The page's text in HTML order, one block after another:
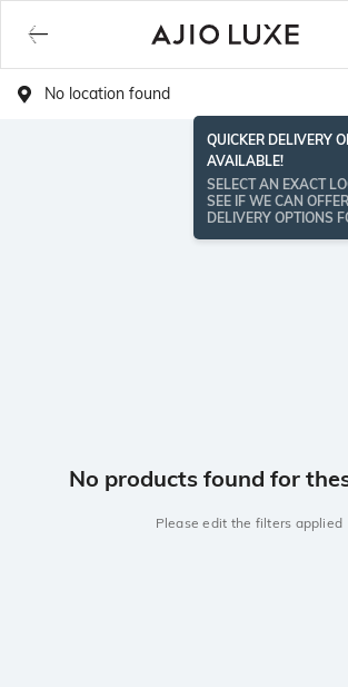
No location found
QUICKER DELIVERY
AVAILABLE!
SELECT AN EXACT
SEE IF WE CAN
DELIVERY OPTIONS
No products found for
Please edit the filters applied